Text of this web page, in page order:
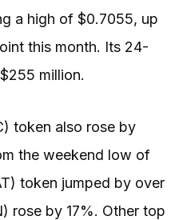
a high of $0.7055, up
this month. Its 24-
million.
token also rose by
the weekend low of
token jumped by over
rose by 17%. Other top